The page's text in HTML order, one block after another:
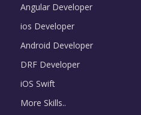
Angular Developer
ios Developer
Android Developer
DRF Developer
iOS Swift
More Skills..